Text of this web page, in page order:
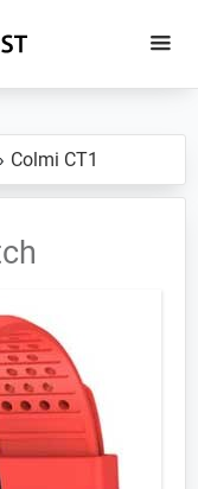
Colmi CT1